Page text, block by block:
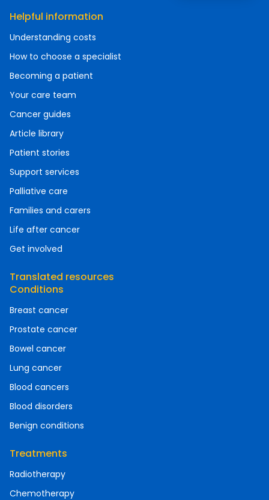
Helpful information
Understanding costs
How to choose a specialist
Becoming a patient
Your care team
Cancer guides
Article library
Patient stories
Support services
Palliative care
Families and carers
Life after cancer
Get involved
Translated resources
Conditions
Breast cancer
Prostate cancer
Bowel cancer
Lung cancer
Blood cancers
Blood disorders
Benign conditions
Treatments
Radiotherapy
Chemotherapy